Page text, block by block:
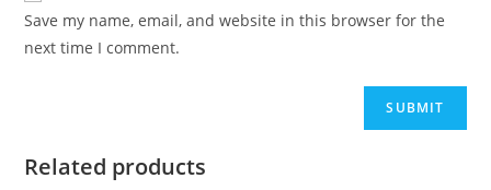
Save my name, email, and website in this browser for the
next time I comment.
Related products